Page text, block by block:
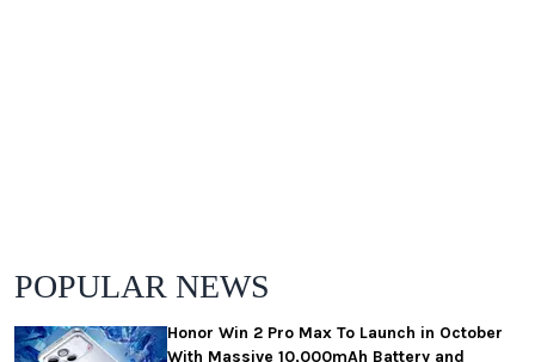
POPULAR NEWS
Honor Win 2 Pro Max To Launch in October
With Massive 10,000mAh Battery and